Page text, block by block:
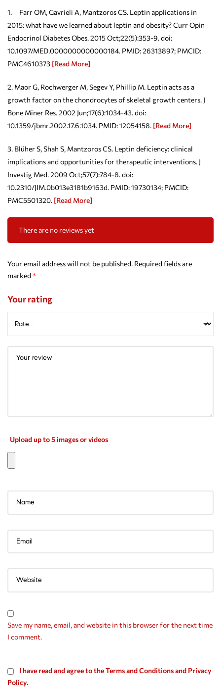
1. Farr OM, Gavrieli A, Mantzoros CS. Leptin applications in
2015: what have we learned about leptin and obesity? Curr Opin
Endocrinol Diabetes Obes. 2015 Oct;22(5):353-9. doi:
10.1097/MED.0000000000000184. PMID: 26313897; PMCID:
PMC4610373 [Read More]
2. Maor G, Rochwerger M, Segev Y, Phillip M. Leptin acts as a
growth factor on the chondrocytes of skeletal growth centers. J
Bone Miner Res. 2002 Jun;17(6):1034-43. doi:
10.1359/jbmr.2002.17.6.1034. PMID: 12054158. [Read More]
3. Blüher S, Shah S, Mantzoros CS. Leptin deficiency: clinical
implications and opportunities for therapeutic interventions. J
Investig Med. 2009 Oct;57(7):784-8. doi:
10.2310/JIM.0b013e3181b9163d. PMID: 19730134; PMCID:
PMC5501320. [Read More]
There are no reviews yet
Your email address will not be published. Required fields are
marked *
Your rating
Upload up to 5 images or videos
Save my name, email, and website in this browser for the next time
I comment.
I have read and agree to the Terms and Conditions and Privacy
Policy.